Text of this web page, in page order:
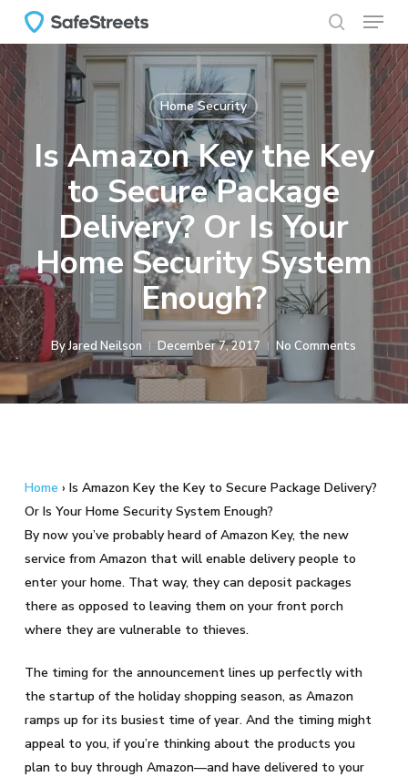
main
content
search
Menu
Home Security
Is Amazon Key the Key
to Secure Package
Delivery? Or Is Your
Home Security System
Enough?
ByJared Neilson December 7, 2017 No Comments
Home › Is Amazon Key the Key to Secure Package Delivery?
Or Is Your Home Security System Enough?
By now you’ve probably heard of Amazon Key, the new
service from Amazon that will enable delivery people to
enter your home. That way, they can deposit packages
there as opposed to leaving them on your front porch
where they are vulnerable to thieves.
The timing for the announcement lines up perfectly with
the startup of the holiday shopping season, as Amazon
ramps up for its busiest time of year. And the timing might
appeal to you, if you’re thinking about the products you
plan to buy through Amazon—and have delivered to your